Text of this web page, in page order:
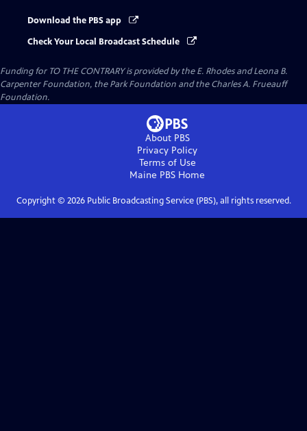
Download the PBS app
Check Your Local Broadcast Schedule
Funding for TO THE CONTRARY is provided by the E. Rhodes and Leona B.
Carpenter Foundation, the Park Foundation and the Charles A. Frueauff
Foundation.
About PBS
Privacy Policy
Terms of Use
Maine PBS Home
Copyright © 2026Public Broadcasting Service (PBS), all rights reserved.